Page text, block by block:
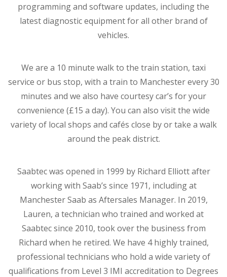
programming and software updates, including the
latest diagnostic equipment for all other brand of
vehicles.
We are a 10 minute walk to the train station, taxi
service or bus stop, with a train to Manchester every 30
minutes and we also have courtesy car’s for your
convenience (£15 a day). You can also visit the wide
variety of local shops and cafés close by or take a walk
around the peak district.
Saabtec was opened in 1999 by Richard Elliott after
working with Saab’s since 1971, including at
Manchester Saab as Aftersales Manager. In 2019,
Lauren, a technician who trained and worked at
Saabtec since 2010, took over the business from
Richard when he retired. We have 4 highly trained,
professional technicians who hold a wide variety of
qualifications from Level 3 IMI accreditation to Degrees